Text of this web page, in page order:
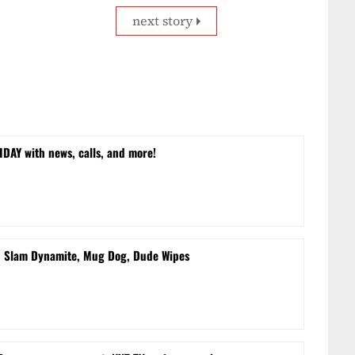
next story
with news, calls, and more!
Slam Dynamite, Mug Dog, Dude Wipes